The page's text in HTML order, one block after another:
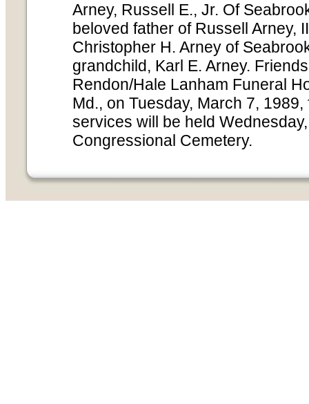
Arney, Russell E., Jr. Of
beloved father of Russell Arney,
Christopher H. Arney of
grandchild, Karl E. Arney.
Rendon/Hale Lanham Funeral
Md., on Tuesday, March 7,
services will be held
Congressional Cemetery.